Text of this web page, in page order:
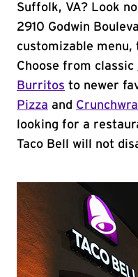
Suffolk, VA? Look
2910 Godwin
customizable menu,
Choose from classic
Burritos to newer
Pizza and
looking for a
Taco Bell will not